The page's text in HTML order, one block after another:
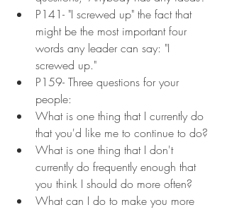
P141- "I screwed up" the fact that
might be the most important four
words any leader can say: "I
screwed up."
P159- Three questions for your
people:
What is one thing that I currently do
that you'd like me to continue to do?
What is one thing that I don't
currently do frequently enough that
you think I should do more often?
What can I do to make you more